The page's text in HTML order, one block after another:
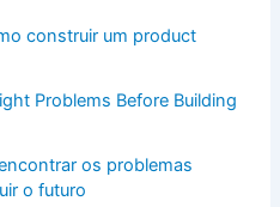
construir um product
Problems Before Building
os problemas
o futuro